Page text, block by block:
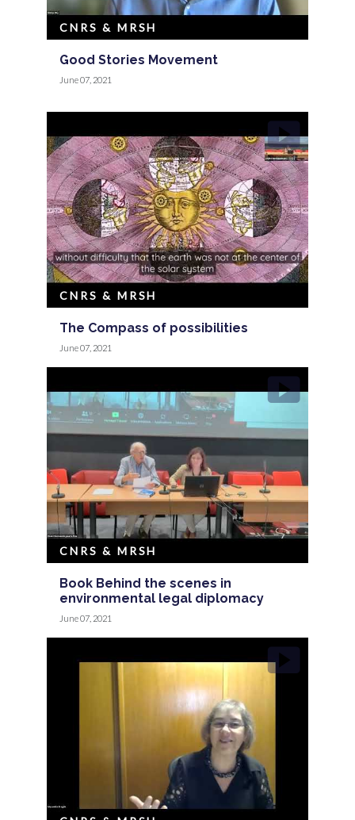
Good Stories Movement
CNRS & MRSH
June 07, 2021
The Compass of possibilities
CNRS & MRSH
June 07, 2021
Book Behind the scenes in
environmental legal diplomacy
CNRS & MRSH
June 07, 2021